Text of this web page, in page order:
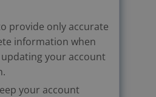
provide only accurate
information when
your account
your account